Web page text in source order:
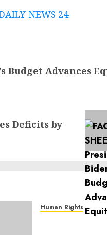
NEWS 24
Budget Advances
Deficits by
Human Rights
Sudan: ICRC